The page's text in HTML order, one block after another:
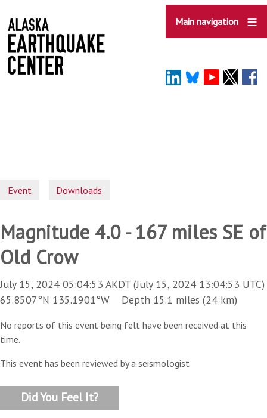
to
main
content
Main navigation
Event Downloads
Magnitude 4.0 - 167 miles SE of
Old Crow
July 15, 2024 05:04:53 AKDT (July 15, 2024 13:04:53 UTC)
65.8507°N 135.1901°W Depth 15.1 miles (24 km)
No reports of this event being felt have been received at this
time.
This event has been reviewed by a seismologist
Did You Feel It?